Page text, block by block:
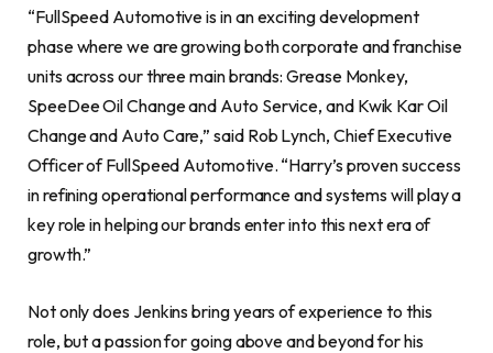
“FullSpeed Automotive is in an exciting development
phase where we are growing both corporate and franchise
units across our three main brands: Grease Monkey,
SpeeDee Oil Change and Auto Service, and Kwik Kar Oil
Change and Auto Care,” said Rob Lynch, Chief Executive
Officer of FullSpeed Automotive. “Harry’s proven success
in refining operational performance and systems will play a
key role in helping our brands enter into this next era of
growth.”
Not only does Jenkins bring years of experience to this
role, but a passion for going above and beyond for his